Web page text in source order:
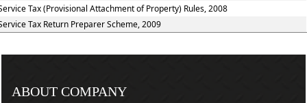
Tax (Provisional Attachment of Property) Rules, 2008
Tax Return Preparer Scheme, 2009
ABOUT COMPANY